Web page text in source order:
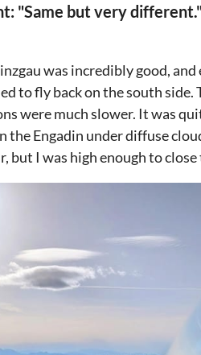
"Same but very
was incredibly good,
to fly back on the south side.
were much slower. It was
Engadin under diffuse
I was high enough to close